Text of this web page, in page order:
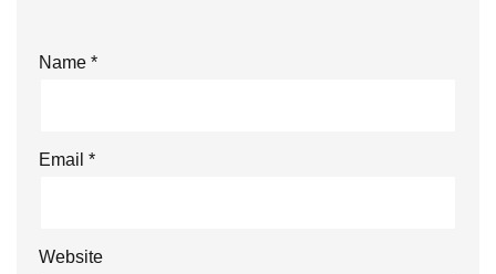
Name *
Email *
Website